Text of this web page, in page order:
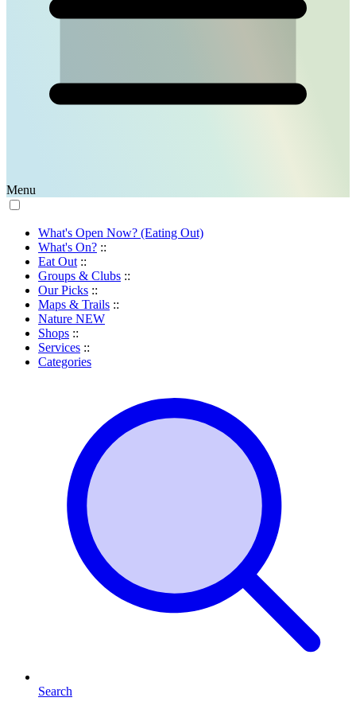
Menu
What's Open Now? (Eating Out)
What's On? ::
Eat Out ::
Groups & Clubs ::
Our Picks ::
Maps & Trails ::
Nature NEW
Shops ::
Services ::
Categories
Search